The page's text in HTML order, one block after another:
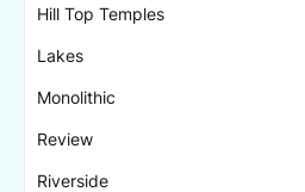
Hill Top Temples
Lakes
Monolithic
Review
Riverside